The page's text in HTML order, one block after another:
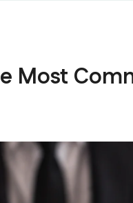
Most